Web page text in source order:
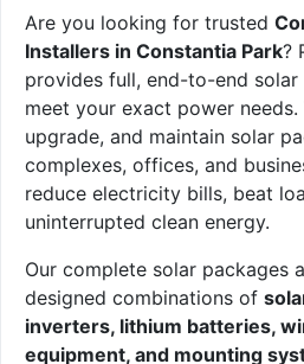
Are you looking for trusted
Installers in Constantia Park?
provides full, end-to-end
meet your exact power needs.
upgrade, and maintain solar
complexes, offices, and
reduce electricity bills, beat
uninterrupted clean energy.
Our complete solar packages
designed combinations of
inverters, lithium batteries,
equipment, and mounting